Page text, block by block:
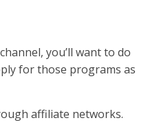
you’ll want to do
for those programs as
affiliate networks.